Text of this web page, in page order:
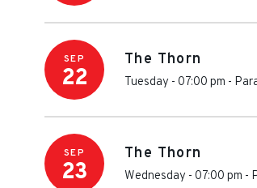
SEP
22
The Thorn
Tuesday - 07:00 pm -
SEP
23
The Thorn
Wednesday - 07:00 pm -